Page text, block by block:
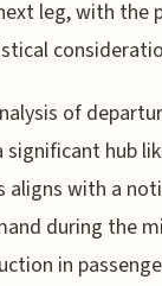
leg, with the
of
significant hub
aligns with a
during the
in